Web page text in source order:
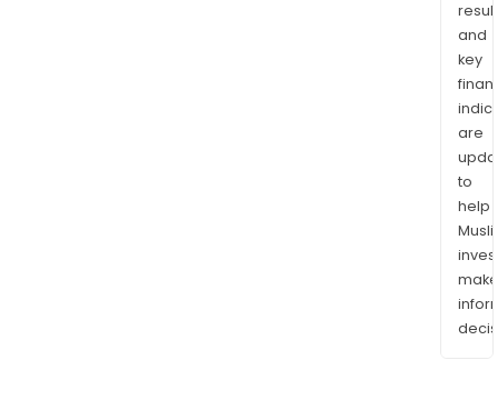
and
key
are
to
help
make